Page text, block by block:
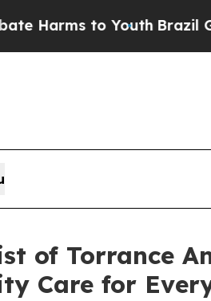
to YouthBrazil Gives
of Torrance
Care for